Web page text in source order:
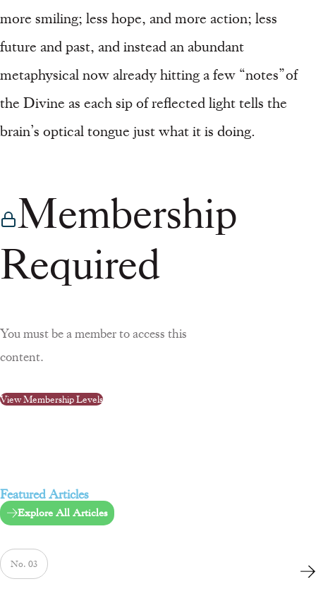
more smiling; less hope, and more action; less
future and past, and instead an abundant
metaphysical now already hitting a few “notes” of
the Divine as each sip of reflected light tells the
brain’s optical tongue just what it is doing.
Membership
Required
You must be a member to access this
content.
View Membership Levels
Featured Articles
Explore All Articles
No. 03